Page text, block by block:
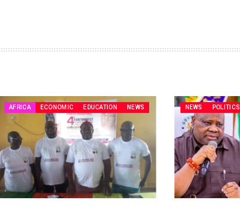
AFRICA ECONOMIC EDUCATION NEWS NEWS POLITICS